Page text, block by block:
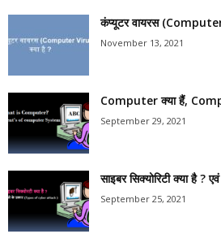
कंप्यूटर वायरस
November 13, 2021
Computer क्या हैं,
September 29, 2021
साइबर सिक्योरिटी क्या है ?
September 25, 2021